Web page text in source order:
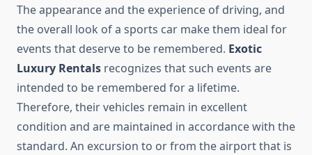
The appearance and the experience of driving, and
the overall look of a sports car make them ideal for
events that deserve to be remembered. Exotic
Luxury Rentals recognizes that such events are
intended to be remembered for a lifetime.
Therefore, their vehicles remain in excellent
condition and are maintained in accordance with the
standard. An excursion to or from the airport that is